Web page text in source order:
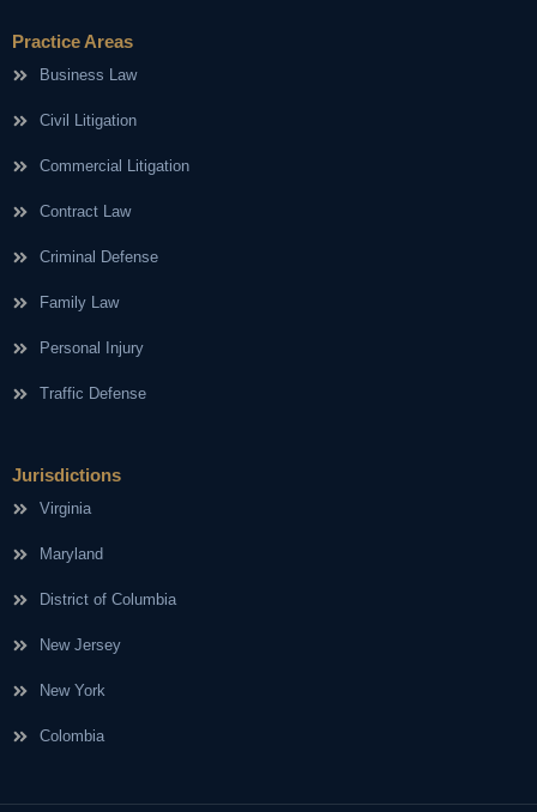
Practice Areas
Business Law
Civil Litigation
Commercial Litigation
Contract Law
Criminal Defense
Family Law
Personal Injury
Traffic Defense
Jurisdictions
Virginia
Maryland
District of Columbia
New Jersey
New York
Colombia